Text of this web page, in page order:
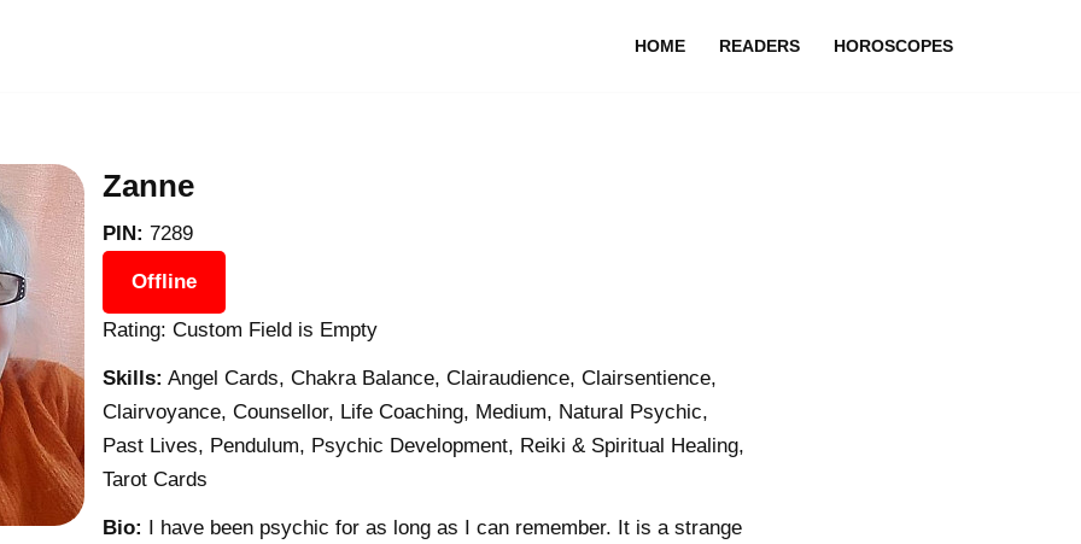
HOME READERS HOROSCOPES
Zanne
PIN: 7289
Offline
Rating: Custom Field is Empty
Skills: Angel Cards, Chakra Balance, Clairaudience, Clairsentience,
Clairvoyance, Counsellor, Life Coaching, Medium, Natural Psychic,
Past Lives, Pendulum, Psychic Development, Reiki & Spiritual Healing,
Tarot Cards
Bio: I have been psychic for as long as I can remember. It is a strange